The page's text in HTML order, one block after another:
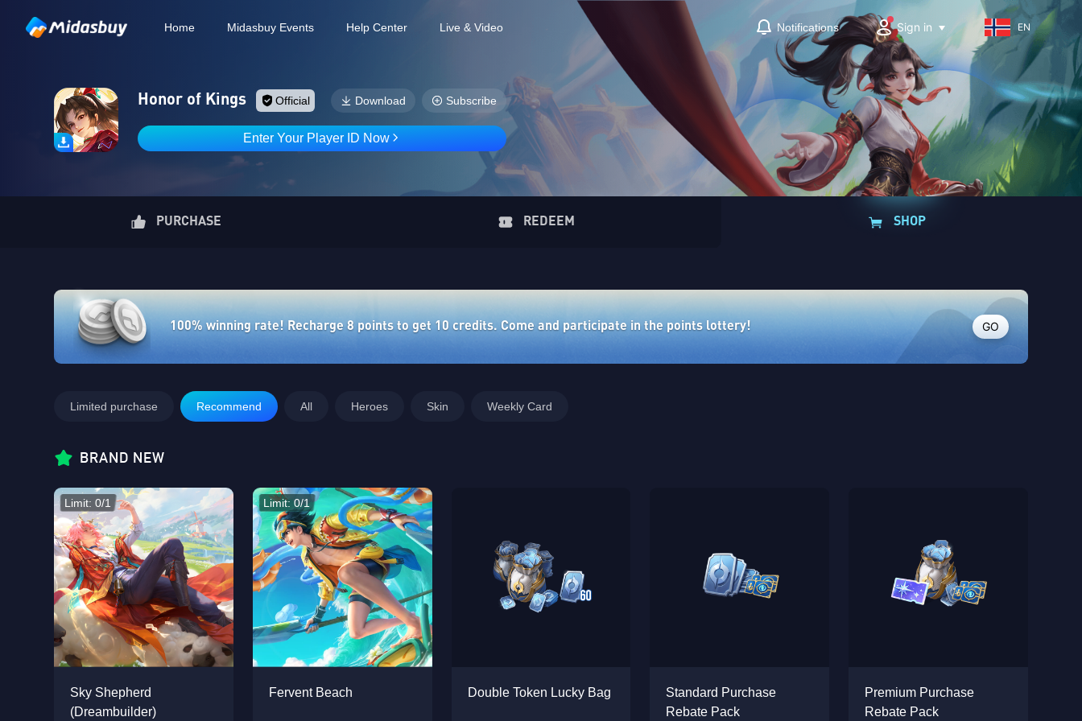
Home Midasbuy Events Help Center Live & Video Notifications Sign in EN
Honor of Kings Official Download Subscribe
Enter Your Player ID Now
PURCHASE REDEEM SHOP
100% winning rate! Recharge 8 points to get 10 credits. Come and participate in the points lottery! GO
Limited purchase Recommend All Heroes Skin Weekly Card
BRAND NEW
Limit: 0/1
Sky Shepherd
(Dreambuilder)
Limit: 0/1
Fervent Beach Double Token Lucky Bag
Standard Purchase
Rebate Pack
Premium Purchase
Rebate Pack